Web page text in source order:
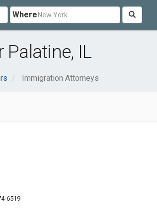
Where
IL
Immigration Attorneys
6519